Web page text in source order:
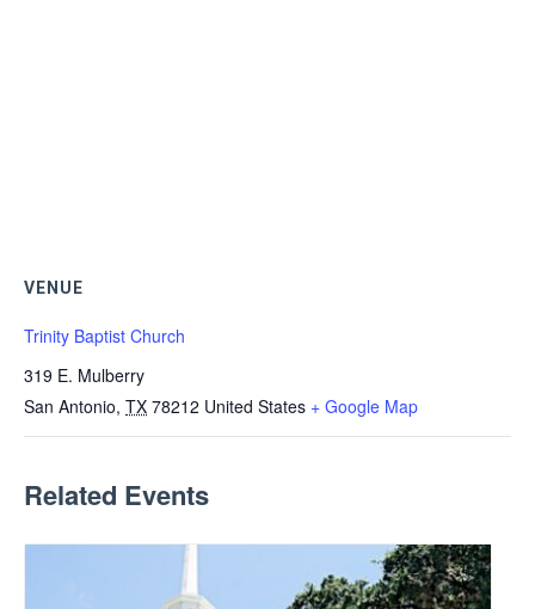
VENUE
Trinity Baptist Church
319 E. Mulberry
San Antonio, TX 78212 United States + Google Map
Related Events